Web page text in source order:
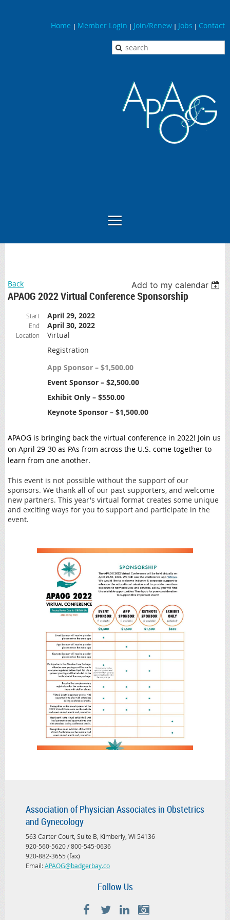
Home | Member Login | Join/Renew | Jobs | Contact
Back Add to my calendar
APAOG 2022 Virtual Conference Sponsorship
Start April 29, 2022
End April 30, 2022
Location
Virtual
Registration
App Sponsor – $1,500.00
Event Sponsor – $2,500.00
Exhibit Only – $550.00
Keynote Sponsor – $1,500.00
APAOG is bringing back the virtual conference in 2022! Join us
on April 29-30 as PAs from across the U.S. come together to
learn from one another.
This event is not possible without the support of our
sponsors. We thank all of our past supporters, and welcome
new partners. This year's virtual format creates some unique
and exciting ways for you to support and participate in the
event.
Association of Physician Associates in Obstetrics
and Gynecology
563 Carter Court, Suite B, Kimberly, WI 54136
920-560-5620 / 800-545-0636
920-882-3655 (fax)
Email:APAOG@badgerbay.co
Follow Us